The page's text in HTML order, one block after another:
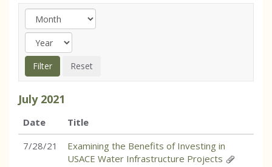
July 2021
Date
Title
7/28/21
Examining the Benefits of Investing in
USACE Water Infrastructure Projects